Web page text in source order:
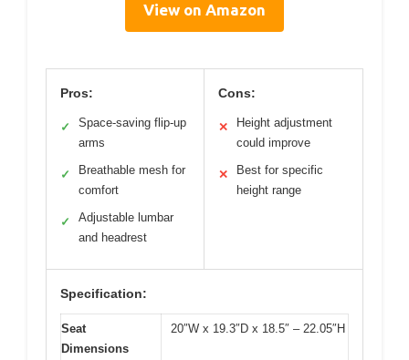
View on Amazon
Pros:
✓
Space-saving flip-up
arms
✓
Breathable mesh for
comfort
✓
Adjustable lumbar
and headrest
Cons:
✕
Height adjustment
could improve
✕
Best for specific
height range
Specification:
Seat
Dimensions
20″W x 19.3″D x 18.5″ – 22.05″H